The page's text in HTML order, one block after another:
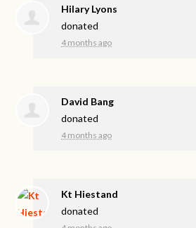
Hilary Lyons
donated
4 months ago
David Bang
donated
4 months ago
Kt Hiestand
donated